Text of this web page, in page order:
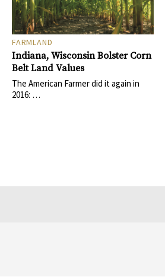
FARMLAND
Indiana, Wisconsin Bolster Corn
Belt Land Values
The American Farmer did it again in
2016: …